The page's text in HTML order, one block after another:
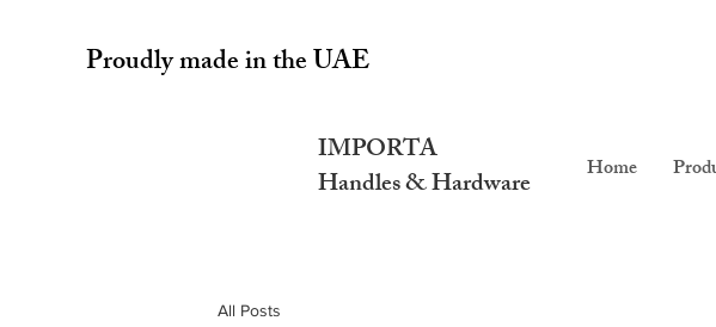
Proudly made in the UAE
Home
IMPORTA
Handles & Hardware
All Posts